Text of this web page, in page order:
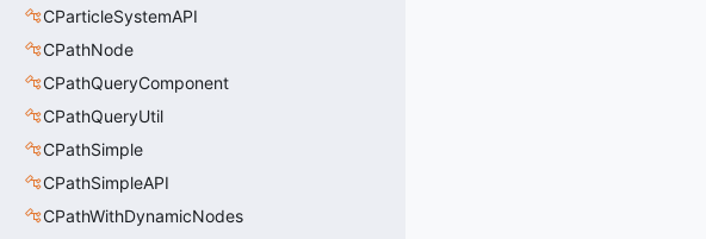
CParticleSystemAPI
CPathNode
CPathQueryComponent
CPathQueryUtil
CPathSimple
CPathSimpleAPI
CPathWithDynamicNodes